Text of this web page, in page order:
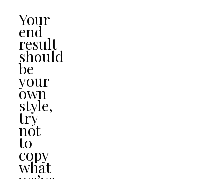
Your
end
result
should
be
your
own
style,
try
not
to
copy
what